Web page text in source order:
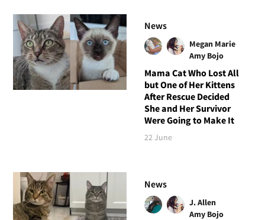
News
Megan Marie
Amy Bojo
Mama Cat Who Lost All
but One of Her Kittens
After Rescue Decided
She and Her Survivor
Were Going to Make It
22 June
News
J. Allen
Amy Bojo